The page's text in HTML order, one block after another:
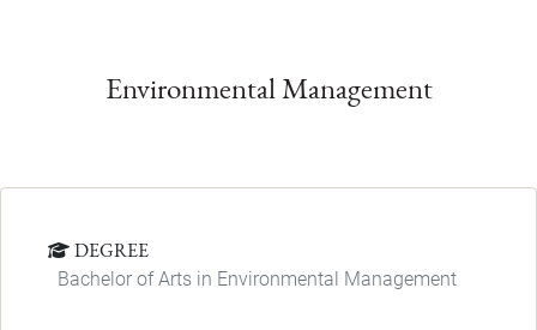
Environmental Management
DEGREE
Bachelor of Arts in Environmental Management